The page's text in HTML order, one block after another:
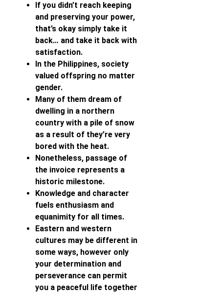
If you didn’t reach keeping
and preserving your power,
that’s okay simply take it
back… and take it back with
satisfaction.
In the Philippines, society
valued offspring no matter
gender.
Many of them dream of
dwelling in a northern
country with a pile of snow
as a result of they’re very
bored with the heat.
Nonetheless, passage of
the invoice represents a
historic milestone.
Knowledge and character
fuels enthusiasm and
equanimity for all times.
Eastern and western
cultures may be different in
some ways, however only
your determination and
perseverance can permit
you a peaceful life together